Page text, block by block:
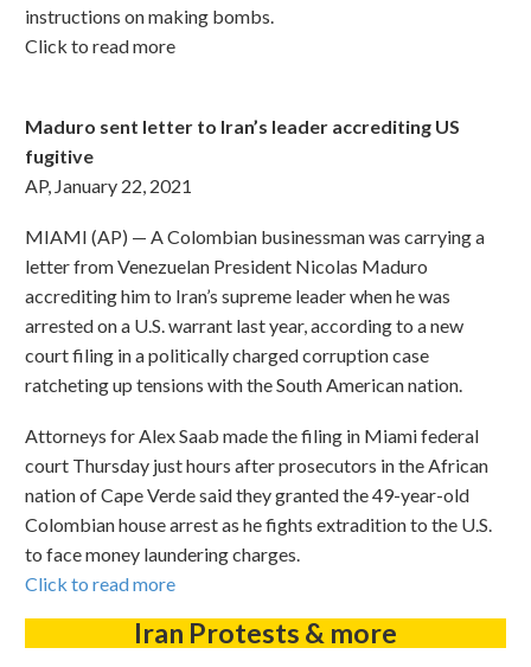
instructions on making bombs.
Click to read more
Maduro sent letter to Iran’s leader accrediting US
fugitive
AP, January 22, 2021
MIAMI (AP) — A Colombian businessman was carrying a
letter from Venezuelan President Nicolas Maduro
accrediting him to Iran’s supreme leader when he was
arrested on a U.S. warrant last year, according to a new
court filing in a politically charged corruption case
ratcheting up tensions with the South American nation.
Attorneys for Alex Saab made the filing in Miami federal
court Thursday just hours after prosecutors in the African
nation of Cape Verde said they granted the 49-year-old
Colombian house arrest as he fights extradition to the U.S.
to face money laundering charges.
Click to read more
Iran Protests & more